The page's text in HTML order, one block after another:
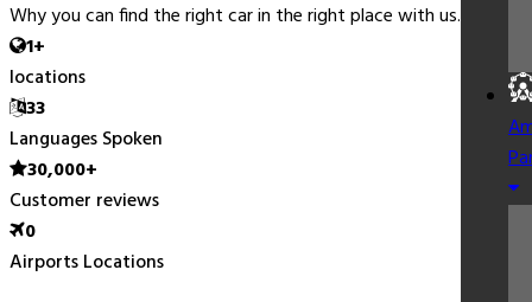
Why you can find the right car in the right place with us...
1+
locations
33
Languages Spoken
30,000+
Customer reviews
0
Airports Locations